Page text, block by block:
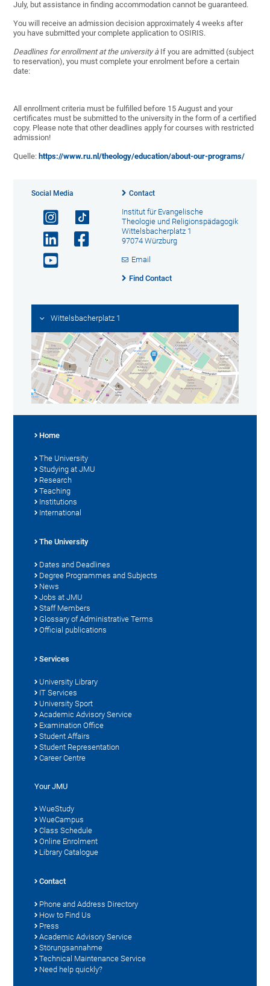
July, but assistance in finding accommodation cannot be guaranteed.
You will receive an admission decision approximately 4 weeks after
you have submitted your complete application to OSIRIS.
Deadlines for enrollment at the universityà If you are admitted (subject
to reservation), you must complete your enrolment before a certain
date:
All enrollment criteria must be fulfilled before 15 August and your
certificates must be submitted to the university in the form of a certified
copy. Please note that other deadlines apply for courses with restricted
admission!
Quelle: https://www.ru.nl/theology/education/about-our-programs/
Social Media Contact
Institut für Evangelische
Theologie und Religionspädagogik
Wittelsbacherplatz 1
97074 Würzburg
Email
Find Contact
Wittelsbacherplatz 1
Home
The University
Studying at JMU
Research
Teaching
Institutions
International
The University
Dates and Deadlines
Degree Programmes and Subjects
News
Jobs at JMU
Staff Members
Glossary of Administrative Terms
Official publications
Services
University Library
IT Services
University Sport
Academic Advisory Service
Examination Office
Student Affairs
Student Representation
Career Centre
Your JMU
WueStudy
WueCampus
Class Schedule
Online Enrolment
Library Catalogue
Contact
Phone and Address Directory
How to Find Us
Press
Academic Advisory Service
Störungsannahme
Technical Maintenance Service
Need help quickly?